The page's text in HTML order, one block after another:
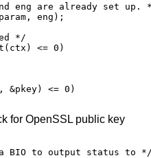
eng are already set up.
eng);
<= 0)
&pkey) <= 0)
for OpenSSL public key
BIO to output status to